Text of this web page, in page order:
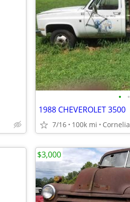
• •
1988 CHEVEROLET 3500
7/16 100k mi Cornelia
$3,000